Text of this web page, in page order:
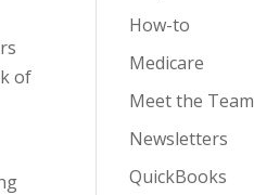
of
How-to
Medicare
Meet the Team
Newsletters
QuickBooks